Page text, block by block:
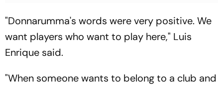
"Donnarumma's words were very positive. We
want players who want to play here," Luis
Enrique said.
"When someone wants to belong to a club and